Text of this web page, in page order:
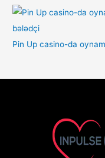
Pin Up casino-da